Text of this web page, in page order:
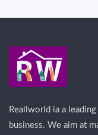
Reallworld ia a
business. We aim at